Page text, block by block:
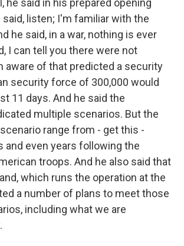
he said in his prepared opening
listen; I'm familiar with the
he said, in a war, nothing is ever
I can tell you there were not
aware of that predicted a security
security force of 300,000 would
11 days. And he said the
multiple scenarios. But the
range from - get this -
and even years following the
troops. And he also said that
which runs the operation at the
a number of plans to meet those
including what we are